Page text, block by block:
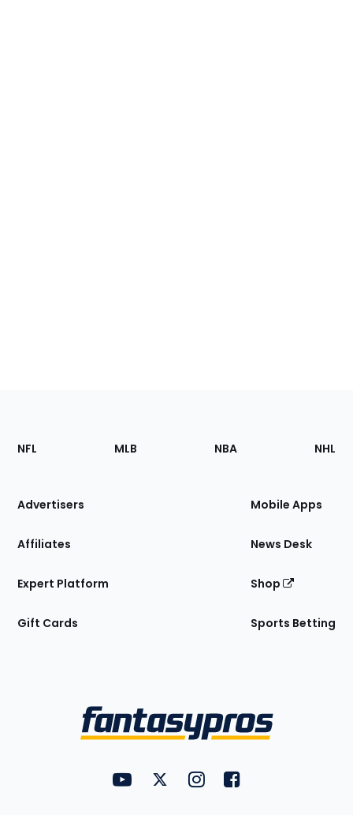
Footer
Sections
Site
NFL MLB NBA NHL
Advertisers
Affiliates
Expert Platform
Gift Cards
Mobile Apps
News Desk
Shop
Sports Betting
FantasyPros on YouTube
FantasyPros on Twitter
FantasyPros on Instagram
FantasyPros on